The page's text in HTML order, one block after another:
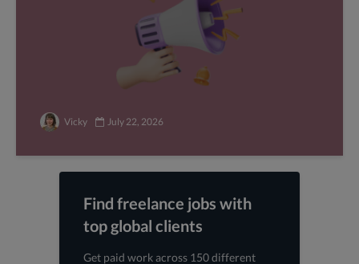
Vicky July 22, 2026
Find freelance jobs with
top global clients
Get paid work across 150 different